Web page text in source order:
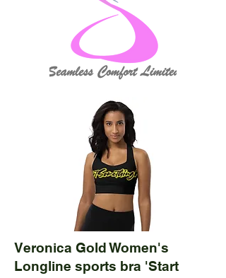
Veronica Gold Women's
Longline sports bra 'Start